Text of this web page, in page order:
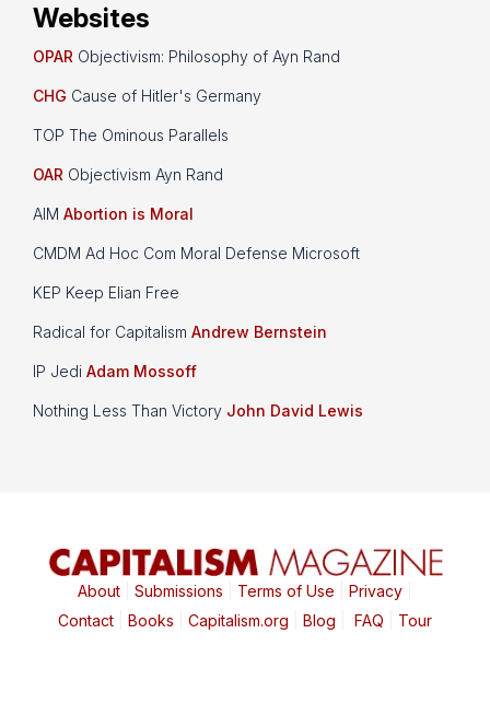
Websites
OPAR Objectivism: Philosophy of Ayn Rand
CHG Cause of Hitler's Germany
TOP The Ominous Parallels
OAR Objectivism Ayn Rand
AIM Abortion is Moral
CMDM Ad Hoc Com Moral Defense Microsoft
KEP Keep Elian Free
Radical for Capitalism Andrew Bernstein
IP Jedi Adam Mossoff
Nothing Less Than Victory John David Lewis
About| Submissions Terms of Use Privacy|
Contact| Books Capitalism.org Blog FAQ Tour